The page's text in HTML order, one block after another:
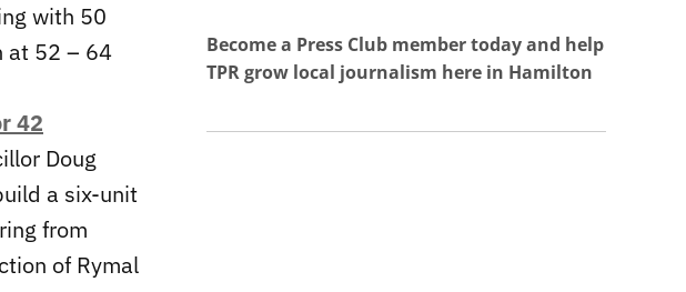
with 50
at 52 – 64
42
Doug
a six-unit
from
of Rymal
Become a Press Club member today and help
TPR grow local journalism here in Hamilton